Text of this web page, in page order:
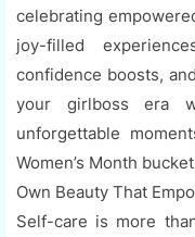
celebrating
joy-filled
confidence boosts,
your girlboss era
unforgettable
Women’s Month
Own Beauty That
Self-care is more